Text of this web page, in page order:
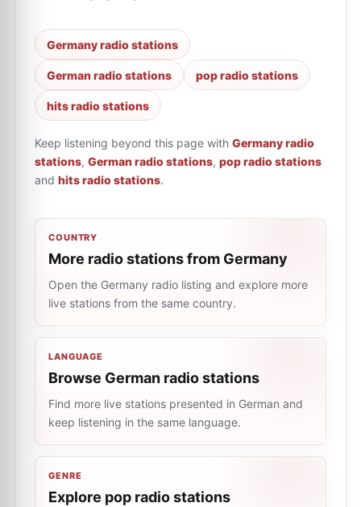
Germany radio stations
German radio stations pop radio stations
hits radio stations
Keep listening beyond this page with Germany radio
stations, German radio stations, pop radio stations
and hits radio stations.
COUNTRY
More radio stations from Germany
Open the Germany radio listing and explore more
live stations from the same country.
LANGUAGE
Browse German radio stations
Find more live stations presented in German and
keep listening in the same language.
GENRE
Explore pop radio stations